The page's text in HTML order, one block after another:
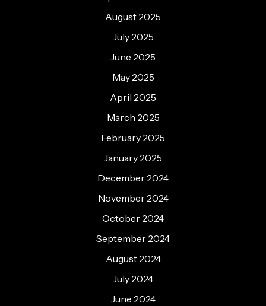
August 2025
July 2025
June 2025
May 2025
April 2025
March 2025
February 2025
January 2025
December 2024
November 2024
October 2024
September 2024
August 2024
July 2024
June 2024